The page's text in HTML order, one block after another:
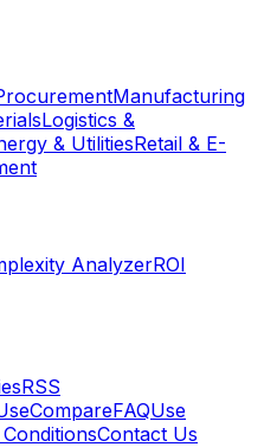
Manufacturing
Logistics &
& UtilitiesRetail & E-
AnalyzerROI
RSS
CompareFAQUse
Contact Us